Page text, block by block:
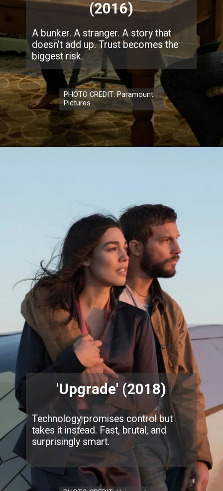
A bunker. A stranger. A story that
doesn’t add up. Trust becomes the
biggest risk.
(2016)
PHOTO CREDIT: Paramount
Pictures
Technology promises control but
takes it instead. Fast, brutal, and
surprisingly smart.
'Upgrade' (2018)